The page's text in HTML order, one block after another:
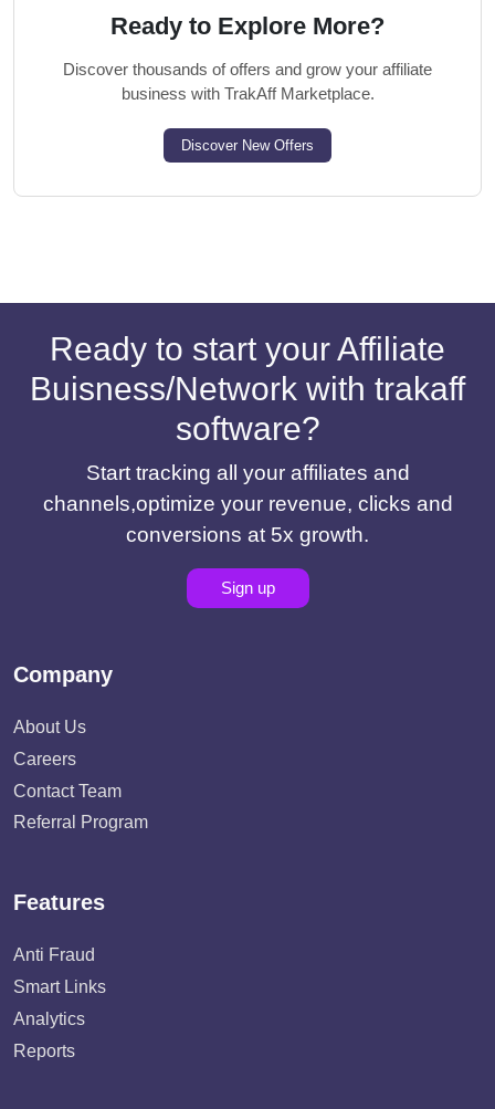
Ready to Explore More?
Discover thousands of offers and grow your affiliate
business with TrakAff Marketplace.
Discover New Offers
Ready to start your Affiliate
Buisness/Network with trakaff
software?
Start tracking all your affiliates and
channels,optimize your revenue, clicks and
conversions at 5x growth.
Sign up
Company
About Us
Careers
Contact Team
Referral Program
Features
Anti Fraud
Smart Links
Analytics
Reports